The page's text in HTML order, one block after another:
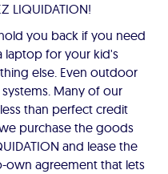
LIQUIDATION!
you back if you need
laptop for your kid's
else. Even outdoor
Many of our
than perfect credit
purchase the goods
and lease the
own agreement that lets